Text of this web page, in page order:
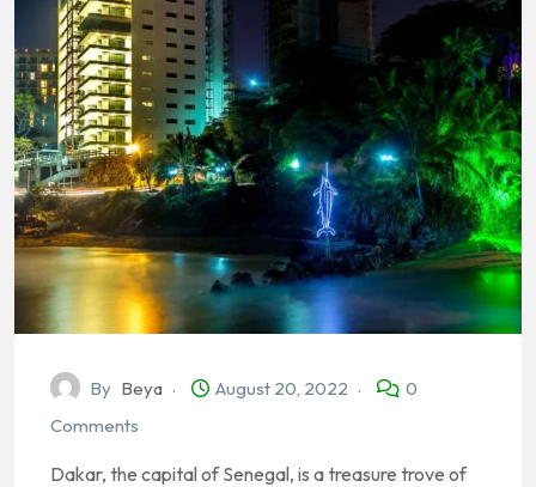
By Beya August 20, 2022
0
Comments
Dakar, the capital of Senegal, is a treasure trove of